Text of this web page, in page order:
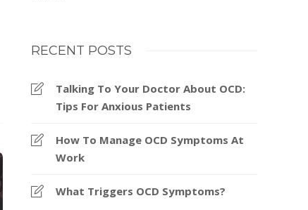
RECENT POSTS
Talking To Your Doctor About OCD:
Tips For Anxious Patients
How To Manage OCD Symptoms At
Work
What Triggers OCD Symptoms?